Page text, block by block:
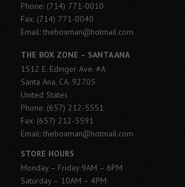
Phone: (714) 771-0010
Fax: (714) 771-0040
Email: theboxman@hotmail.com
THE BOX ZONE – SANTA ANA
1512 E. Edinger Ave. #A
Santa Ana, CA. 92705
United States
Phone: (657) 212-5551
Fax: (657) 212-5591
Email: theboxman@hotmail.com
STORE HOURS
Monday – Friday 9AM – 6PM
Saturday – 10AM – 4PM